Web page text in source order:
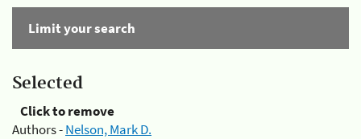
Limit your search
Selected
Click to remove
Authors -Nelson, Mark D.